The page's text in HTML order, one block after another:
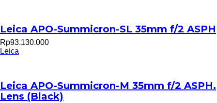
Leica APO-Summicron-SL 35mm f/2 ASPH
Rp93.130.000
Leica
Leica APO-Summicron-M 35mm f/2 ASPH.
Lens (Black)